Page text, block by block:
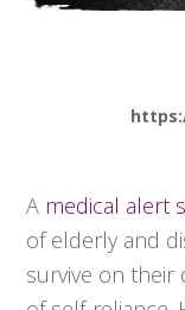
A medical alert
of elderly and
survive on their